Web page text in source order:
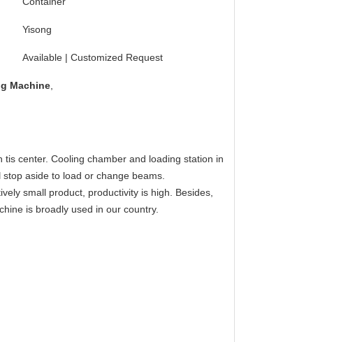
Yisong
Available | Customized Request
Machine
center. Cooling chamber and loading station in
aside to load or change beams.
small product, productivity is high. Besides,
is broadly used in our country.